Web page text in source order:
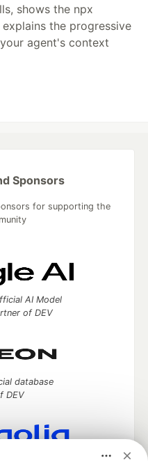
shows the npx
the progressive
agent's context
Sponsors
for supporting the
AI Model
of DEV
database
DEV
partner